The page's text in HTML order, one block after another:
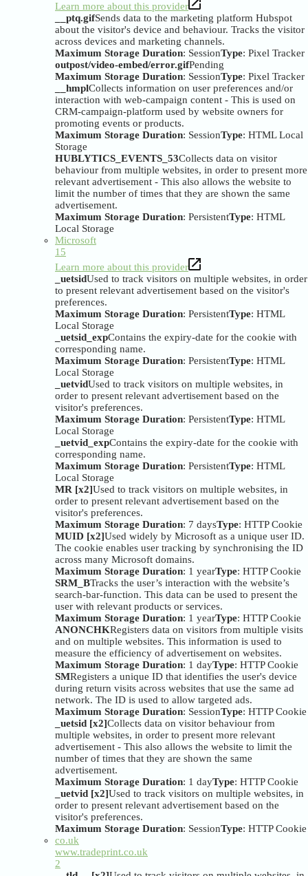
Learn more about this provider
__ptq.gifSends data to the marketing platform Hubspot
about the visitor's device and behaviour. Tracks the visitor
across devices and marketing channels.
Maximum Storage Duration: SessionType: Pixel Tracker
outpost/video-embed/error.gifPending
Maximum Storage Duration: SessionType: Pixel Tracker
__hmplCollects information on user preferences and/or
interaction with web-campaign content - This is used on
CRM-campaign-platform used by website owners for
promoting events or products.
Maximum Storage Duration: SessionType: HTML Local
Storage
HUBLYTICS_EVENTS_53Collects data on visitor
behaviour from multiple websites, in order to present more
relevant advertisement - This also allows the website to
limit the number of times that they are shown the same
advertisement.
Maximum Storage Duration: PersistentType: HTML
Local Storage
Microsoft
15
Learn more about this provider
_uetsidUsed to track visitors on multiple websites, in order
to present relevant advertisement based on the visitor's
preferences.
Maximum Storage Duration: PersistentType: HTML
Local Storage
_uetsid_expContains the expiry-date for the cookie with
corresponding name.
Maximum Storage Duration: PersistentType: HTML
Local Storage
_uetvidUsed to track visitors on multiple websites, in
order to present relevant advertisement based on the
visitor's preferences.
Maximum Storage Duration: PersistentType: HTML
Local Storage
_uetvid_expContains the expiry-date for the cookie with
corresponding name.
Maximum Storage Duration: PersistentType: HTML
Local Storage
MR [x2]Used to track visitors on multiple websites, in
order to present relevant advertisement based on the
visitor's preferences.
Maximum Storage Duration: 7 daysType: HTTP Cookie
MUID [x2]Used widely by Microsoft as a unique user ID.
The cookie enables user tracking by synchronising the ID
across many Microsoft domains.
Maximum Storage Duration: 1 yearType: HTTP Cookie
SRM_BTracks the user’s interaction with the website’s
search-bar-function. This data can be used to present the
user with relevant products or services.
Maximum Storage Duration: 1 yearType: HTTP Cookie
ANONCHKRegisters data on visitors from multiple visits
and on multiple websites. This information is used to
measure the efficiency of advertisement on websites.
Maximum Storage Duration: 1 dayType: HTTP Cookie
SMRegisters a unique ID that identifies the user's device
during return visits across websites that use the same ad
network. The ID is used to allow targeted ads.
Maximum Storage Duration: SessionType: HTTP Cookie
_uetsid [x2]Collects data on visitor behaviour from
multiple websites, in order to present more relevant
advertisement - This also allows the website to limit the
number of times that they are shown the same
advertisement.
Maximum Storage Duration: 1 dayType: HTTP Cookie
_uetvid [x2]Used to track visitors on multiple websites, in
order to present relevant advertisement based on the
visitor's preferences.
Maximum Storage Duration: SessionType: HTTP Cookie
co.uk
www.tradeprint.co.uk
2